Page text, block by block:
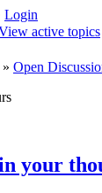
Login
active topics
» Open
your